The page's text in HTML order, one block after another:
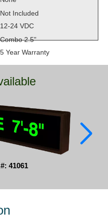
Not Included
12-24 VDC
Combo 2.5"
5 Year Warranty
41061